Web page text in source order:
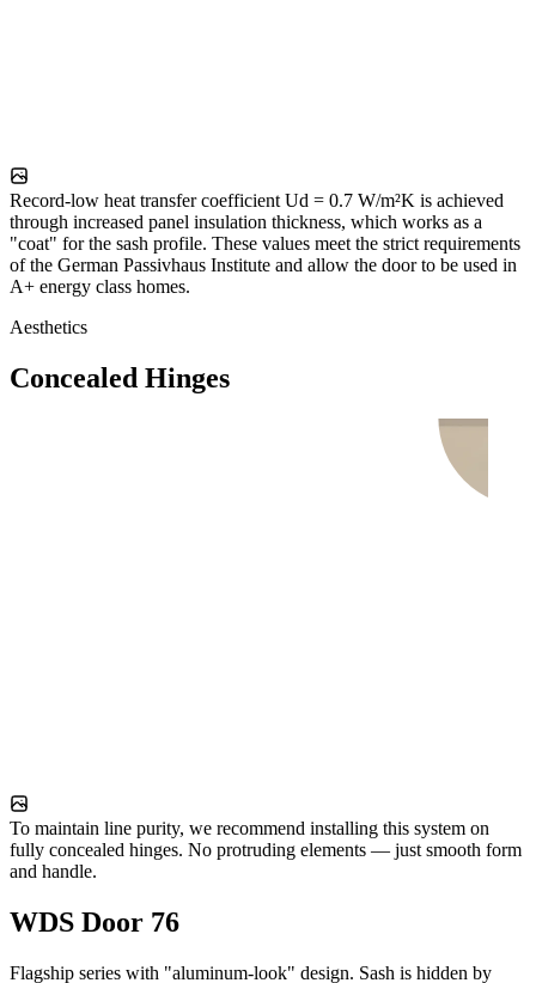
Record-low heat transfer coefficient Ud = 0.7 W/m²K is achieved
through increased panel insulation thickness, which works as a
"coat" for the sash profile. These values meet the strict requirements
of the German Passivhaus Institute and allow the door to be used in
A+ energy class homes.
Aesthetics
Concealed Hinges
To maintain line purity, we recommend installing this system on
fully concealed hinges. No protruding elements — just smooth form
and handle.
WDS Door 76
Flagship series with "aluminum-look" design. Sash is hidden by